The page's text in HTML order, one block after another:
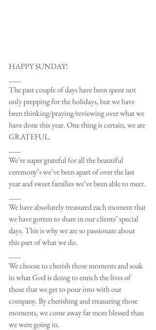
HAPPY SUNDAY!
The past couple of days have been spent not
only prepping for the holidays, but we have
been thinking/praying/reviewing over what we
have done this year. One thing is certain, we are
GRATEFUL.
We’re super grateful for all the beautiful
ceremony’s we’ve been apart of over the last
year and sweet families we’ve been able to meet.
We have absolutely treasured each moment that
we have gotten to share in our clients’ special
days. This is why we are so passionate about
this part of what we do.
We choose to cherish those moments and soak
in what God is doing to enrich the lives of
those that we get to pour into with our
company. By cherishing and treasuring those
moments, we come away far more blessed than
we were going in.